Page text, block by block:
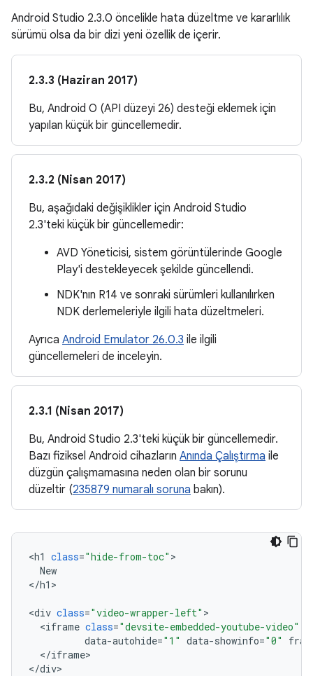
Android Studio 2.3.0 öncelikle hata düzeltme ve kararlılık
sürümü olsa da bir dizi yeni özellik de içerir.
2.3.3 (Haziran 2017)
Bu, Android O (API düzeyi 26) desteği eklemek için
yapılan küçük bir güncellemedir.
2.3.2 (Nisan 2017)
Bu, aşağıdaki değişiklikler için Android Studio
2.3'teki küçük bir güncellemedir:
AVD Yöneticisi, sistem görüntülerinde Google
Play'i destekleyecek şekilde güncellendi.
NDK'nın R14 ve sonraki sürümleri kullanılırken
NDK derlemeleriyle ilgili hata düzeltmeleri.
Ayrıca Android Emulator 26.0.3 ile ilgili
güncellemeleri de inceleyin.
2.3.1 (Nisan 2017)
Bu, Android Studio 2.3'teki küçük bir güncellemedir.
Bazı fiziksel Android cihazların Anında Çalıştırma ile
düzgün çalışmamasına neden olan bir sorunu
düzeltir (235879 numaralı soruna bakın).
<h1 class="hide-from-toc"
New
</h1 >
<div class="video-wrapper-left"
<iframe class="devsite-embedded-youtube-video"
data-autohide="1" data-showinfo="0"
</iframe>
</div>